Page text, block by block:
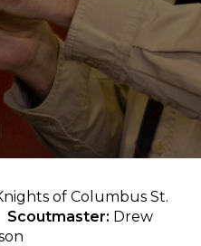
of Columbus St.
Scoutmaster: Drew